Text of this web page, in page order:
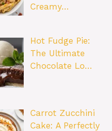
Creamy…
Hot Fudge Pie:
The Ultimate
Chocolate Lo…
Carrot Zucchini
Cake: A Perfectly